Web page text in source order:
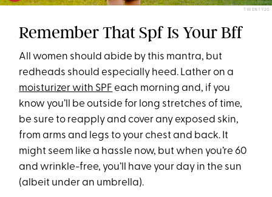
TWENTY20
Remember That Spf Is Your Bff
All women should abide by this mantra, but
redheads should especially heed. Lather on a
moisturizer with SPF each morning and, if you
know you’ll be outside for long stretches of time,
be sure to reapply and cover any exposed skin,
from arms and legs to your chest and back. It
might seem like a hassle now, but when you’re 60
and wrinkle-free, you’ll have your day in the sun
(albeit under an umbrella).